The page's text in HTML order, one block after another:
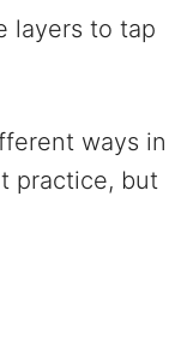
layers to tap
ways in
practice, but